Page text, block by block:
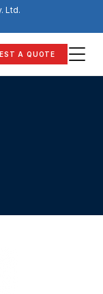
Ltd.
A QUOTE